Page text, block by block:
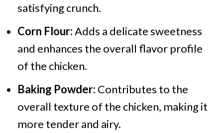
satisfying crunch.
Corn Flour:Adds a delicate sweetness
and enhances the overall flavor profile
of the chicken.
Baking Powder: Contributes to the
overall texture of the chicken, making it
more tender and airy.